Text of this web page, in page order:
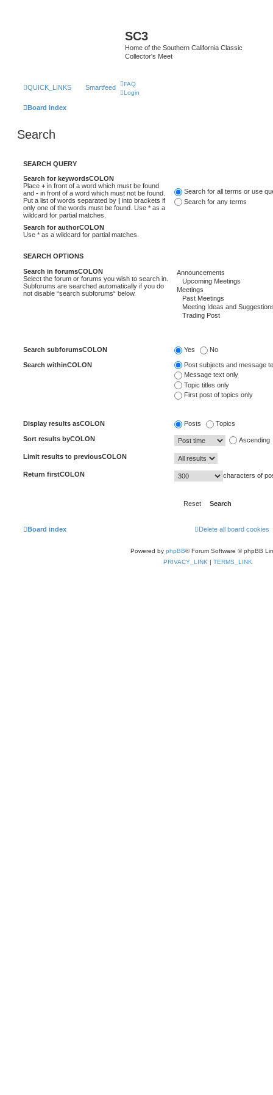
SC3
Home of the Southern California Classic
Collector's Meet
QUICK_LINKS Smartfeed
FAQ
Login
Board index
Search
SEARCH QUERY
Search for keywordsCOLON
Place + in front of a word which must be found
and - in front of a word which must not be found.
Put a list of words separated by | into brackets if
only one of the words must be found. Use * as a
wildcard for partial matches.
Search for all terms or use
Search for any terms
Search for authorCOLON
Use * as a wildcard for partial matches.
SEARCH OPTIONS
Search in forumsCOLON
Select the forum or forums you wish to search in.
Subforums are searched automatically if you do
not disable “search subforums“ below.
Search subforumsCOLON Yes No
Search withinCOLON
Post subjects and message
Message text only
Topic titles only
First post of topics only
Display results asCOLON Posts Topics
Sort results byCOLON Ascending
Limit results to previousCOLON
Return firstCOLON characters of
Board index Delete all board cookies
Powered by phpBB® Forum Software © phpBB
PRIVACY_LINK | TERMS_LINK